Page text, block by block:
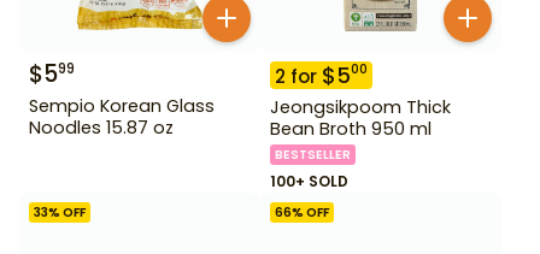
$599
Sempio Korean Glass
Noodles 15.87 oz
2 for $500
Jeongsikpoom Thick
Bean Broth 950 ml
BESTSELLER
100+ SOLD
33% OFF 66% OFF